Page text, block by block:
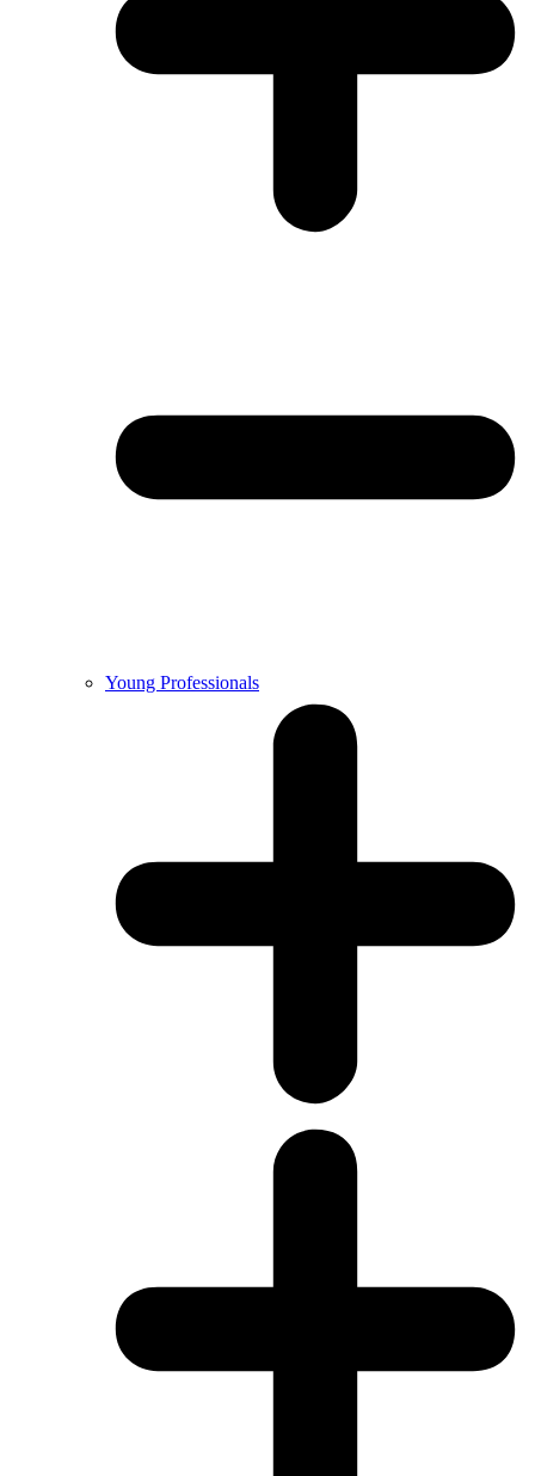
Young Professionals